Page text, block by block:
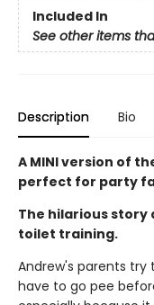
Included In
See other items
Description Bio
A MINI version of
perfect for party
The hilarious
toilet training.
Andrew's parents
have to go pee